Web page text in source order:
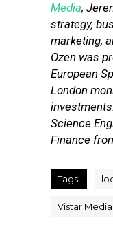
Media,
strategy,
marketing,
Ozen was
European
London
Science
Finance
Tags:
Vistar Media